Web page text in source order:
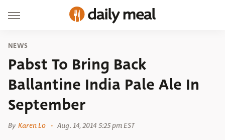
NEWS
Pabst To Bring Back
Ballantine India Pale Ale In
September
By Karen Lo Aug. 14, 2014 5:25 pm EST